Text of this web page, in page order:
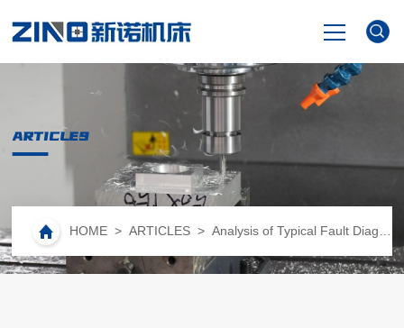
HOME
PRODUCTS
NEWS
VIDEO
ARTICLES
HOME >ARTICLES > Analysis of Typical Fault Diagnosis and Maintenance Strategies for cnc lathe machine CK6150